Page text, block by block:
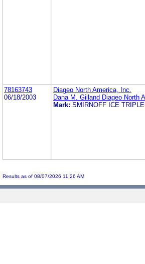
78163743
06/18/2003
Diageo North America, Inc.
Dana M. Gilland Diageo North
Mark: SMIRNOFF ICE
Results as of 08/07/2026 11:26 AM